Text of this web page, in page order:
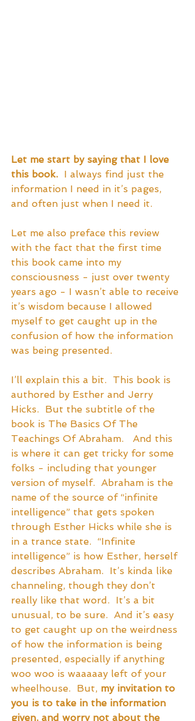
Let me start by saying that I love
this book.
  I always find just the
information I need in it’s pages,
and often just when I need it.
Let me also preface this review
with the fact that the first time
this book came into my
consciousness - just over twenty
years ago - I wasn’t able to receive
it’s wisdom because I allowed
myself to get caught up in the
confusion of how the information
was being presented.
I’ll explain this a bit.  This book is
authored by Esther and Jerry
Hicks.  But the subtitle of the
book is The Basics Of The
Teachings Of Abraham.   And this
is where it can get tricky for some
folks - including that younger
version of myself.  Abraham is the
name of the source of “infinite
intelligence” that gets spoken
through Esther Hicks while she is
in a trance state.  “Infinite
intelligence” is how Esther, herself
describes Abraham.  It’s kinda like
channeling, though they don’t
really like that word.  It’s a bit
unusual, to be sure.  And it’s easy
to get caught up on the weirdness
of how the information is being
presented, especially if anything
woo woo is waaaaay left of your
wheelhouse.  But, my invitation to
you is to take in the information
given, and worry not about the